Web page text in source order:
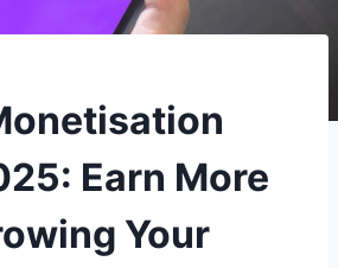
Earn More
Your